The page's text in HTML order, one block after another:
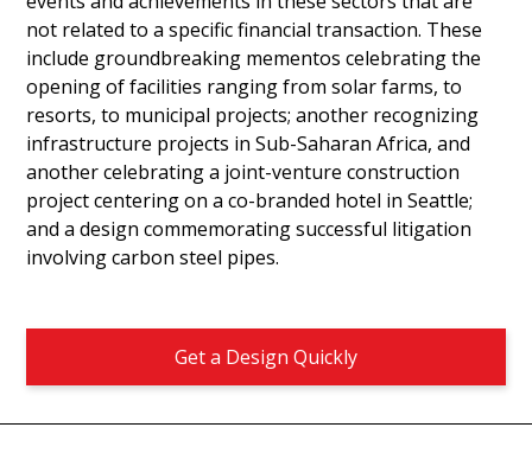
not related to a specific financial transaction. These
include groundbreaking mementos celebrating the
opening of facilities ranging from solar farms, to
resorts, to municipal projects; another recognizing
infrastructure projects in Sub-Saharan Africa, and
another celebrating a joint-venture construction
project centering on a co-branded hotel in Seattle;
and a design commemorating successful litigation
involving carbon steel pipes.
Get a Design Quickly